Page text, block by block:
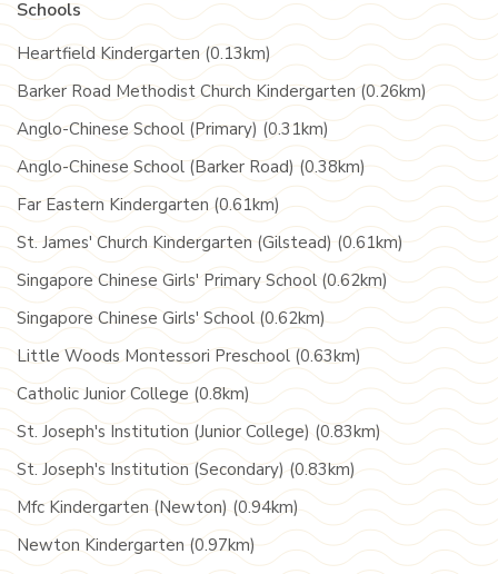
Schools
Heartfield Kindergarten (0.13km)
Barker Road Methodist Church Kindergarten (0.26km)
Anglo-Chinese School (Primary) (0.31km)
Anglo-Chinese School (Barker Road) (0.38km)
Far Eastern Kindergarten (0.61km)
St. James' Church Kindergarten (Gilstead) (0.61km)
Singapore Chinese Girls' Primary School (0.62km)
Singapore Chinese Girls' School (0.62km)
Little Woods Montessori Preschool (0.63km)
Catholic Junior College (0.8km)
St. Joseph's Institution (Junior College) (0.83km)
St. Joseph's Institution (Secondary) (0.83km)
Mfc Kindergarten (Newton) (0.94km)
Newton Kindergarten (0.97km)